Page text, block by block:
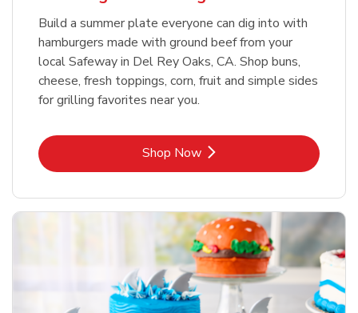
Build a summer plate everyone can dig into with
hamburgers made with ground beef from your
local Safeway in Del Rey Oaks, CA. Shop buns,
cheese, fresh toppings, corn, fruit and simple sides
for grilling favorites near you.
Shop NowLink Opens in New Tab